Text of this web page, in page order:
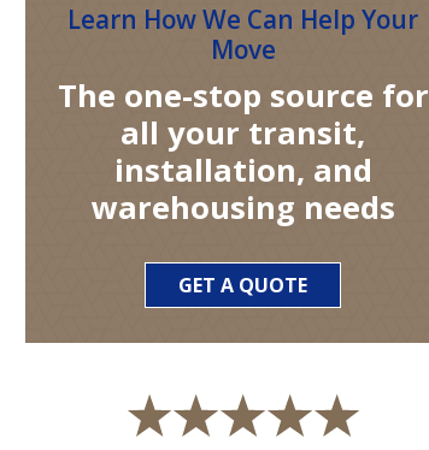
Learn How We Can Help Your
Move
The one-stop source for
all your transit,
installation, and
warehousing needs
GET A QUOTE